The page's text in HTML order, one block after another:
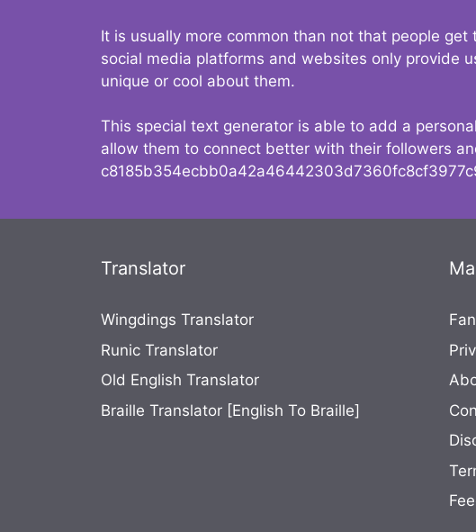
It is usually more common than not that people
social media platforms and websites only provide
unique or cool about them.
This special text generator is able to add a
allow them to connect better with their followers
Translator
Wingdings Translator
Runic Translator
Old English Translator
Braille Translator [English To Braille]